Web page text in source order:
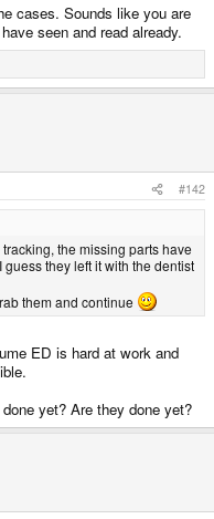
cases. Sounds like you are
seen and read already.
#142
the missing parts have
they left it with the dentist
them and continue
ED is hard at work and
yet? Are they done yet?